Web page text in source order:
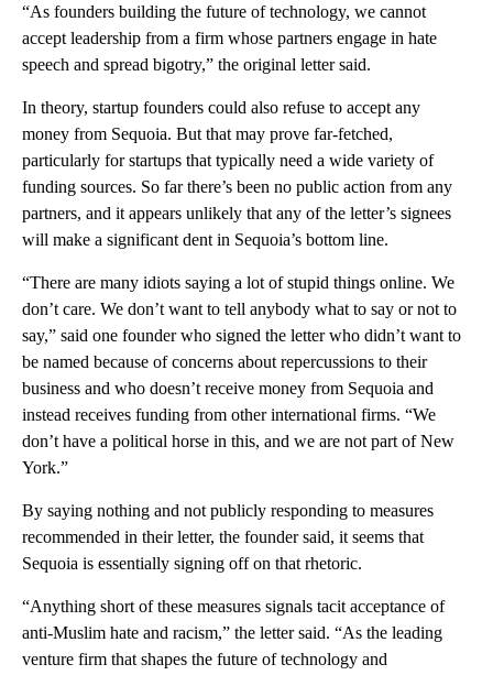
“As founders building the future of technology, we cannot
accept leadership from a firm whose partners engage in hate
speech and spread bigotry,” the original letter said.
In theory, startup founders could also refuse to accept any
money from Sequoia. But that may prove far-fetched,
particularly for startups that typically need a wide variety of
funding sources. So far there’s been no public action from any
partners, and it appears unlikely that any of the letter’s signees
will make a significant dent in Sequoia’s bottom line.
“There are many idiots saying a lot of stupid things online. We
don’t care. We don’t want to tell anybody what to say or not to
say,” said one founder who signed the letter who didn’t want to
be named because of concerns about repercussions to their
business and who doesn’t receive money from Sequoia and
instead receives funding from other international firms. “We
don’t have a political horse in this, and we are not part of New
York.”
By saying nothing and not publicly responding to measures
recommended in their letter, the founder said, it seems that
Sequoia is essentially signing off on that rhetoric.
“Anything short of these measures signals tacit acceptance of
anti-Muslim hate and racism,” the letter said. “As the leading
venture firm that shapes the future of technology and